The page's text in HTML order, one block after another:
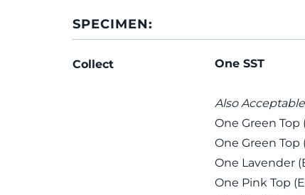
SPECIMEN:
Collect One SST
Also
One Green Top
One Green Top
One Lavender
One Pink Top